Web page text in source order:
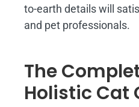
to-earth details will
and pet professionals.
The
Holistic Cat